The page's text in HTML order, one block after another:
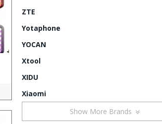
ZTE
Yotaphone
YOCAN
Xtool
XIDU
Xiaomi
Show More Brands